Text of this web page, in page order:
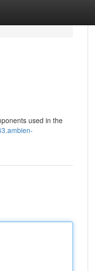
used in the